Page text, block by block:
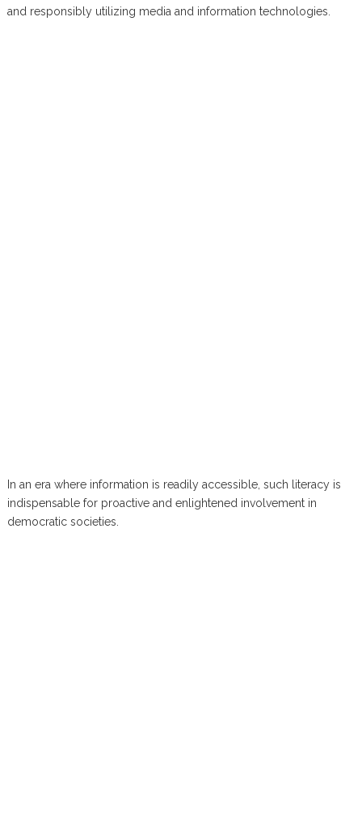
and responsibly utilizing media and information technologies.
In an era where information is readily accessible, such literacy is
indispensable for proactive and enlightened involvement in
democratic societies.